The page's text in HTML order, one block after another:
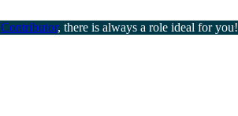
Contributor, there is always a role ideal for you!